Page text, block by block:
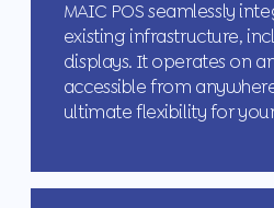
MAIC POS seamlessly
existing infrastructure,
displays. It operates on
accessible from
ultimate flexibility for